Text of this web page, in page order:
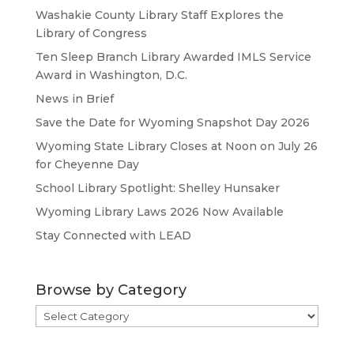
Washakie County Library Staff Explores the
Library of Congress
Ten Sleep Branch Library Awarded IMLS Service
Award in Washington, D.C.
News in Brief
Save the Date for Wyoming Snapshot Day 2026
Wyoming State Library Closes at Noon on July 26
for Cheyenne Day
School Library Spotlight: Shelley Hunsaker
Wyoming Library Laws 2026 Now Available
Stay Connected with LEAD
Browse by Category
Browse
by